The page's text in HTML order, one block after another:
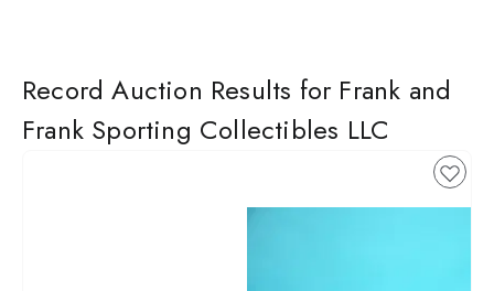
Record Auction Results for Frank and
Frank Sporting Collectibles LLC